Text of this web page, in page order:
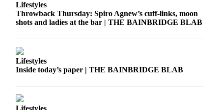
Submission
Forms
Lifestyles
Throwback Thursday: Spiro Agnew’s cuff-links, moon
shots and ladies at the bar | THE BAINBRIDGE BLAB
Lifestyles
Inside today’s paper | THE BAINBRIDGE BLAB